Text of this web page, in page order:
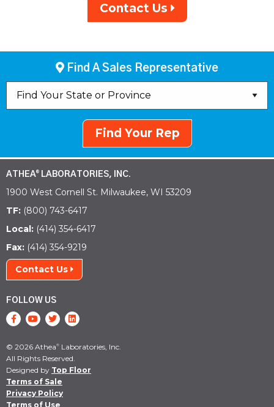
Contact Us
Find A Sales Representative
Find Your Rep
ATHEA® LABORATORIES, INC.
1900 West Cornell St. Milwaukee, WI 53209
TF: (800) 743-6417
Local: (414) 354-6417
Fax: (414) 354-9219
Contact Us
FOLLOW US
© 2026 Athea® Laboratories, Inc.
All Rights Reserved.
Designed by Top Floor
Terms of Sale
Privacy Policy
Terms of Use